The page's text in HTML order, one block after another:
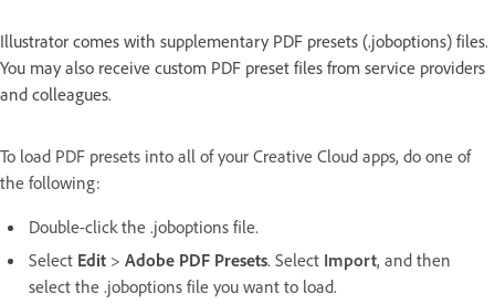
Illustrator comes with supplementary PDF presets (.joboptions) files.
You may also receive custom PDF preset files from service providers
and colleagues.
To load PDF presets into all of your Creative Cloud apps, do one of
the following:
Double-click the .joboptions file.
Select Edit > Adobe PDF Presets. Select Import, and then
select the .joboptions file you want to load.